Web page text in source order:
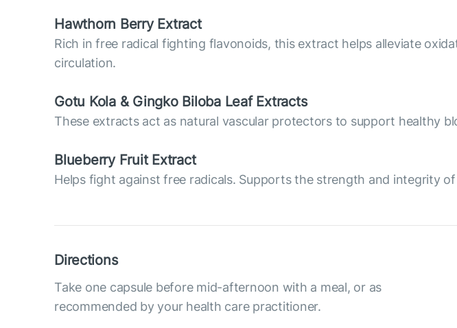
Hawthorn Berry Extract
Rich in free radical fighting flavonoids, this extract helps alleviate
circulation.
Gotu Kola & Gingko Biloba Leaf Extracts
These extracts act as natural vascular protectors to support healthy
Blueberry Fruit Extract
Helps fight against free radicals. Supports the strength and integrity of
Directions
Take one capsule before mid-afternoon with a meal, or as
recommended by your health care practitioner.